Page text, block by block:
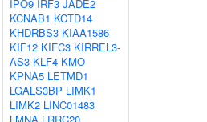
IPO9 IRF3 JADE2
KCNAB1 KCTD14
KHDRBS3 KIAA1586
KIF12 KIFC3 KIRREL3-
AS3 KLF4 KMO
KPNA5 LETMD1
LGALS3BP LIMK1
LIMK2 LINC01483